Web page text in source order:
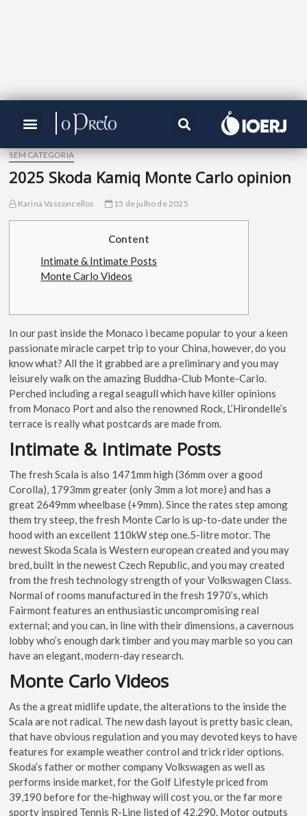
SEM CATEGORIA
2025 Skoda Kamiq Monte Carlo opinion
Karina Vasconcellos 15 de julho de 2025
Content
Intimate & Intimate Posts
Monte Carlo Videos
In our past inside the Monaco i became popular to your a keen
passionate miracle carpet trip to your China, however, do you
know what? All the it grabbed are a preliminary and you may
leisurely walk on the amazing Buddha-Club Monte-Carlo.
Perched including a regal seagull which have killer opinions
from Monaco Port and also the renowned Rock, L’Hirondelle’s
terrace is really what postcards are made from.
Intimate & Intimate Posts
The fresh Scala is also 1471mm high (36mm over a good
Corolla), 1793mm greater (only 3mm a lot more) and has a
great 2649mm wheelbase (+9mm). Since the rates step among
them try steep, the fresh Monte Carlo is up-to-date under the
hood with an excellent 110kW step one.5-litre motor. The
newest Skoda Scala is Western european created and you may
bred, built in the newest Czech Republic, and you may created
from the fresh technology strength of your Volkswagen Class.
Normal of rooms manufactured in the fresh 1970’s, which
Fairmont features an enthusiastic uncompromising real
external; and you can, in line with their dimensions, a cavernous
lobby who’s enough dark timber and you may marble so you can
have an elegant, modern-day research.
Monte Carlo Videos
As the a great midlife update, the alterations to the inside the
Scala are not radical. The new dash layout is pretty basic clean,
that have obvious regulation and you may devoted keys to have
features for example weather control and trick rider options.
Skoda’s father or mother company Volkswagen as well as
performs inside market, for the Golf Lifestyle priced from
39,190 before for the-highway will cost you, or the far more
sporty inspired Tennis R-Line listed of 42,290. Motor outputs